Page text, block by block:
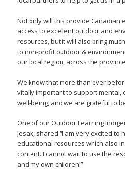
Not only will this provide Canadian
access to excellent outdoor and
resources, but it will also bring
to non-profit outdoor &
our local region, across the
We know that more than ever
vitally important to support mental,
well-being, and we are grateful to
One of our Outdoor Learning
Jesak, shared “I am very excited to
educational resources which also
content. I cannot wait to use the
and my own children!”